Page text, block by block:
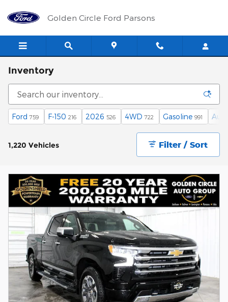
Golden Circle Ford Parsons
Inventory
Ford 759 F-150 216 2026 526 4WD 722 Gasoline 991
1,220 Vehicles Filter / Sort